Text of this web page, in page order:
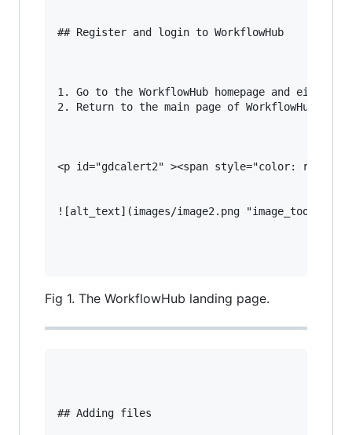
## Register and login to WorkflowHub
1. Go to the WorkflowHub homepage and
2. Return to the main page of WorkflowHub
<p id="gdcalert2" ><span style="color: red;
![alt_text](images/image2.png "image_tooltip")
Fig 1. The WorkflowHub landing page.
## Adding files